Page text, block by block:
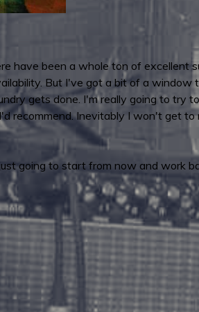
have been a whole ton of excellent
But I've got a bit of a window
gets done. I'm really going to try
recommend. Inevitably I won't get
going to start from now and work